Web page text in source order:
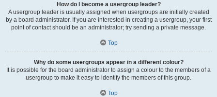
How do I become a usergroup leader?
A usergroup leader is usually assigned when usergroups are initially created
by a board administrator. If you are interested in creating a usergroup, your first
point of contact should be an administrator; try sending a private message.
Top
Why do some usergroups appear in a different colour?
It is possible for the board administrator to assign a colour to the members of a
usergroup to make it easy to identify the members of this group.
Top